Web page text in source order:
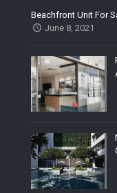
Beachfront Unit For
June 8, 2021